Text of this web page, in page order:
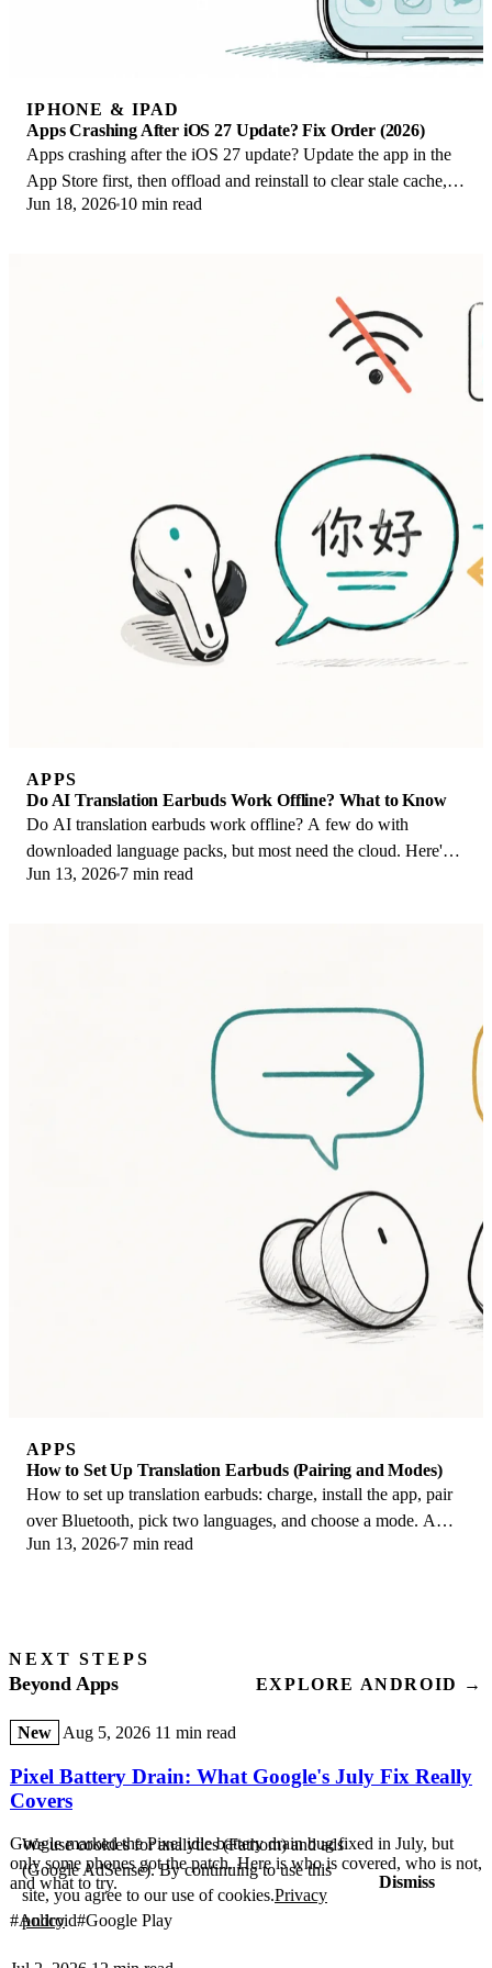
IPHONE & IPAD
Apps Crashing After iOS 27 Update? Fix Order (2026)
Apps crashing after the iOS 27 update? Update the app in the
App Store first, then offload and reinstall to clear stale cache,
then restart. The fix order.
Jun 18, 2026 10 min read
APPS
Do AI Translation Earbuds Work Offline? What to Know
Do AI translation earbuds work offline? A few do with
downloaded language packs, but most need the cloud. Here's
what works offline and what you give up.
Jun 13, 2026 7 min read
APPS
How to Set Up Translation Earbuds (Pairing and Modes)
How to set up translation earbuds: charge, install the app, pair
over Bluetooth, pick two languages, and choose a mode. A
step-by-step first-use guide.
Jun 13, 2026 7 min read
NEXT STEPS
Beyond Apps EXPLORE ANDROID →
New Aug 5, 2026 11 min read
Pixel Battery Drain: What Google's July Fix Really
Covers
Google marked the Pixel idle battery drain bug fixed in July, but
only some phones got the patch. Here is who is covered, who is not,
and what to try.
#Android#Google Play
We use cookies for analytics (Fathom) and ads
(Google AdSense). By continuing to use this
site, you agree to our use of cookies.Privacy
policy
Dismiss